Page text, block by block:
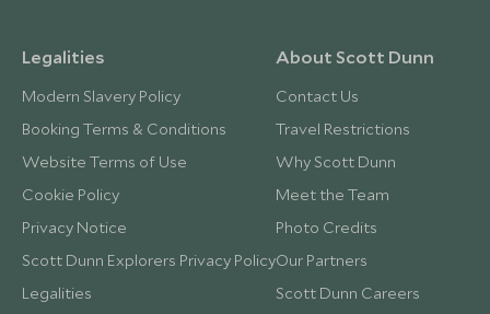
Legalities
Modern Slavery Policy
Booking Terms & Conditions
Website Terms of Use
Cookie Policy
Privacy Notice
Scott Dunn Explorers Privacy Policy
Legalities
About Scott Dunn
Contact Us
Travel Restrictions
Why Scott Dunn
Meet the Team
Photo Credits
Our Partners
Scott Dunn Careers